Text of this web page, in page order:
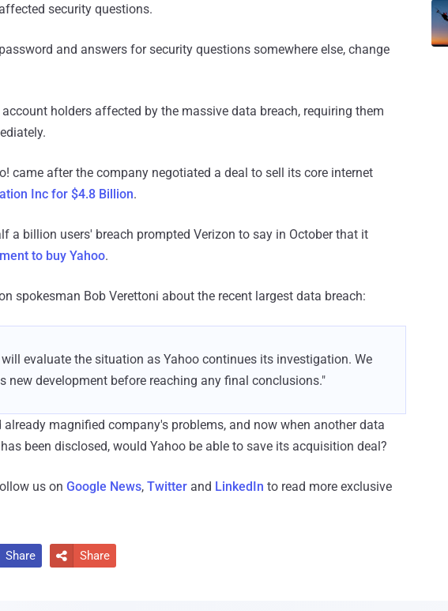
security questions.
and answers for security questions somewhere else, change
holders affected by the massive data breach, requiring them
came after the company negotiated a deal to sell its core internet
Inc for $4.8 Billion.
a billion users' breach prompted Verizon to say in October that it
to buy Yahoo.
spokesman Bob Verettoni about the recent largest data breach:
evaluate the situation as Yahoo continues its investigation. We
new development before reaching any final conclusions."
already magnified company's problems, and now when another data
been disclosed, would Yahoo be able to save its acquisition deal?
us on Google News, Twitter and LinkedIn to read more exclusive
Share  Share